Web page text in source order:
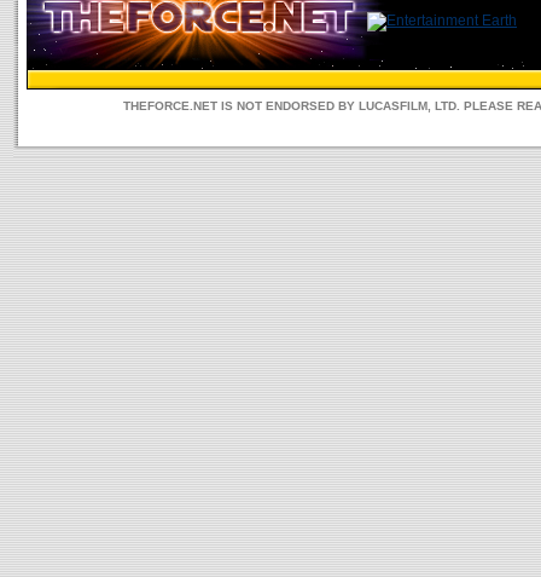
THEFORCE.NET IS NOT ENDORSED BY LUCASFILM, LTD. PLEASE